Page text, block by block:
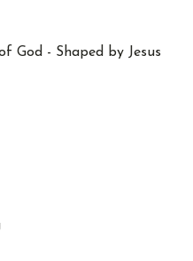
God - Shaped by Jesus